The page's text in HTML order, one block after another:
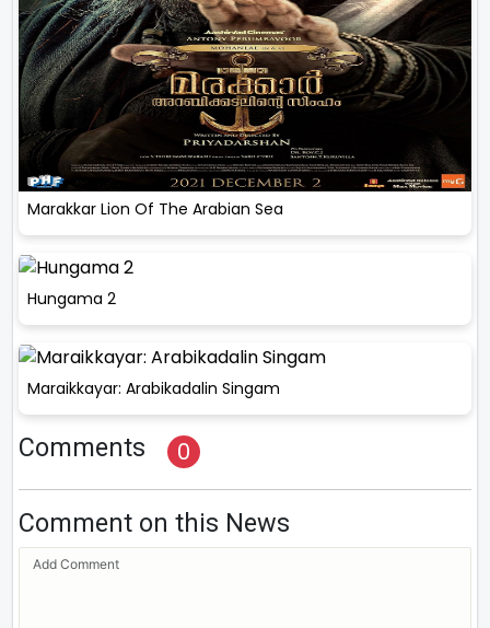
Marakkar Lion Of The Arabian Sea
Hungama 2
Maraikkayar: Arabikadalin Singam
Comments 0
Comment on this News